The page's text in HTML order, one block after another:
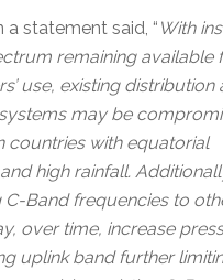
a statement said, “ With
remaining available
use, existing distribution
may be
countries with equatorial
high rainfall.
C-Band frequencies to
over time, increase
uplink band further